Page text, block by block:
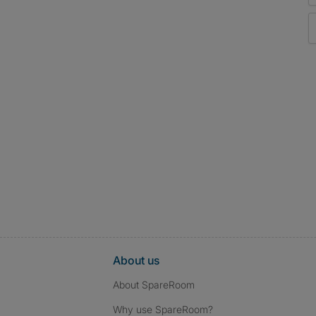
About us
About SpareRoom
Why use SpareRoom?